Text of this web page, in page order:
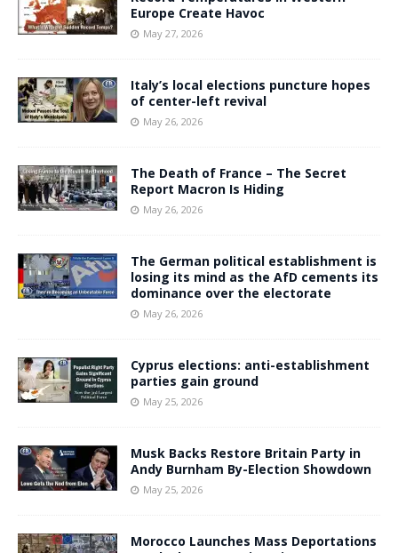
Europe Create Havoc
May 27, 2026
Italy’s local elections puncture hopes
of center-left revival
May 26, 2026
The Death of France – The Secret
Report Macron Is Hiding
May 26, 2026
The German political establishment is
losing its mind as the AfD cements its
dominance over the electorate
May 26, 2026
Cyprus elections: anti-establishment
parties gain ground
May 25, 2026
Musk Backs Restore Britain Party in
Andy Burnham By-Election Showdown
May 25, 2026
Morocco Launches Mass Deportations